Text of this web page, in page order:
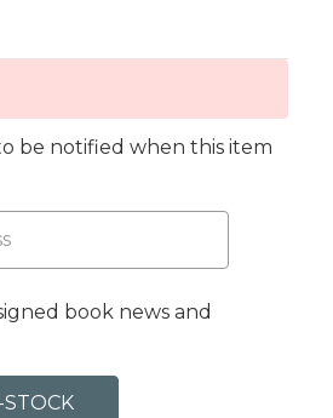
be notified when this item
book news and